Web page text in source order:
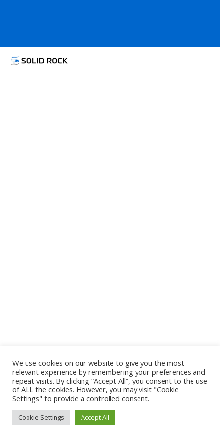
We use cookies on our website to give you the most
relevant experience by remembering your preferences and
repeat visits. By clicking “Accept All”, you consent to the use
of ALL the cookies. However, you may visit "Cookie
Settings" to provide a controlled consent.
Cookie Settings Accept All